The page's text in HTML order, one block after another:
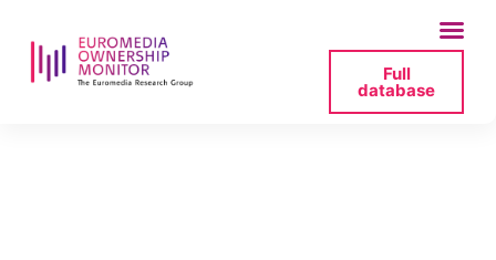
Full
database